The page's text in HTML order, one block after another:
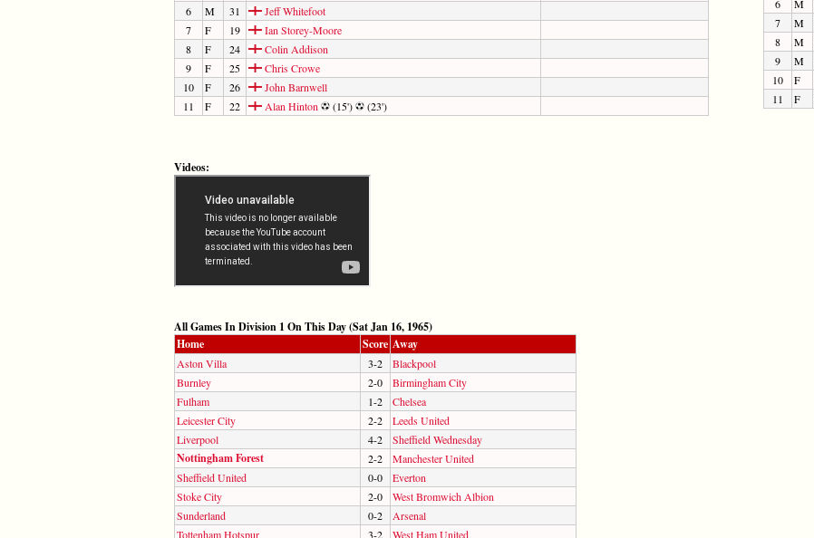
6
M 31
Jeff Whitefoot
7
F 19
Ian Storey-Moore
8
F 24
Colin Addison
9
F 25
Chris Crowe
10
F 26
John Barnwell
11
F 22 Alan Hinton (15') (23')
6
M
7
M
8
M
9
M
10
F
11
F
Videos:
All Games In Division 1 On This Day (Sat Jan 16, 1965)
Home
Score Away
Aston Villa 3-2
Blackpool
Burnley
2-0
Birmingham City
Fulham
1-2
Chelsea
Leicester City
2-2
Leeds United
Liverpool
4-2 Sheffield Wednesday
Nottingham Forest 2-2
Manchester United
Sheffield United
0-0
Everton
Stoke City
2-0
West Bromwich Albion
Sunderland
0-2
Arsenal
Tottenham Hotspur
3-2
West Ham United